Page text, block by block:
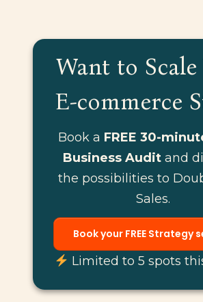
Want to Scale
E-commerce
Book a FREE 30-
Business Audit and
the possibilities to
Sales.
Book your FREE Strategy
Limited to 5 spots